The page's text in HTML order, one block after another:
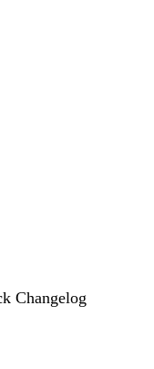
Changelog